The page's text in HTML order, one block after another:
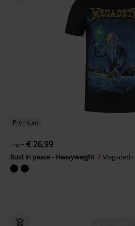
Premium
From € 26,99
Rust in peace - Heavyweight Megadeth